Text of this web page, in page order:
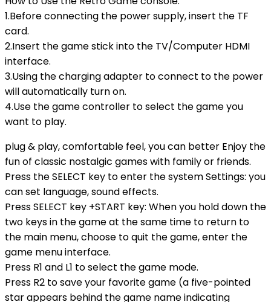
1.Before connecting the power supply, insert the TF
card.
2.Insert the game stick into the TV/Computer HDMI
interface.
3.Using the charging adapter to connect to the power
will automatically turn on.
4.Use the game controller to select the game you
want to play.
plug & play, comfortable feel, you can better Enjoy the
fun of classic nostalgic games with family or friends.
Press the SELECT key to enter the system Settings: you
can set language, sound effects.
Press SELECT key +START key: When you hold down the
two keys in the game at the same time to return to
the main menu, choose to quit the game, enter the
game menu interface.
Press R1 and L1 to select the game mode.
Press R2 to save your favorite game (a five-pointed
star appears behind the game name indicating